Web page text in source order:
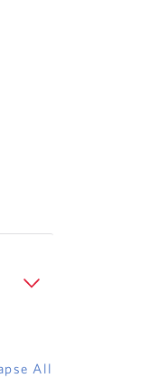
beach,
All